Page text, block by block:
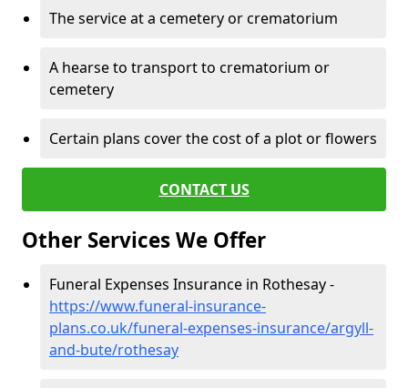
The service at a cemetery or crematorium
A hearse to transport to crematorium or
cemetery
Certain plans cover the cost of a plot or flowers
CONTACT US
Other Services We Offer
Funeral Expenses Insurance in Rothesay -
https://www.funeral-insurance-
plans.co.uk/funeral-expenses-insurance/argyll-
and-bute/rothesay